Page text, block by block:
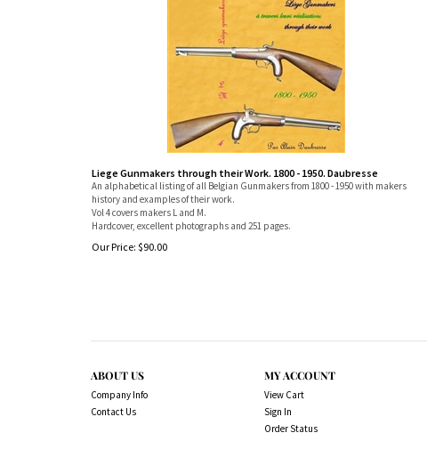
Liege Gunmakers through their Work. 1800 - 1950. Daubresse
An alphabetical listing of all Belgian Gunmakers from 1800 - 1950 with makers
history and examples of their work.
Vol 4 covers makers L and M.
Hardcover, excellent photographs and 251 pages.
Our Price: $90.00
ABOUT US
Company Info
Contact Us
MY ACCOUNT
View Cart
Sign In
Order Status